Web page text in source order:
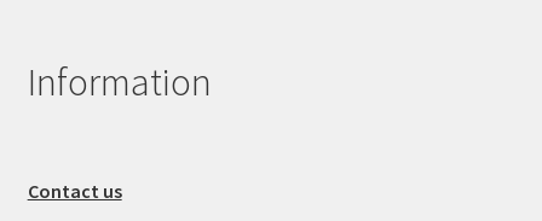
Information
Contact us